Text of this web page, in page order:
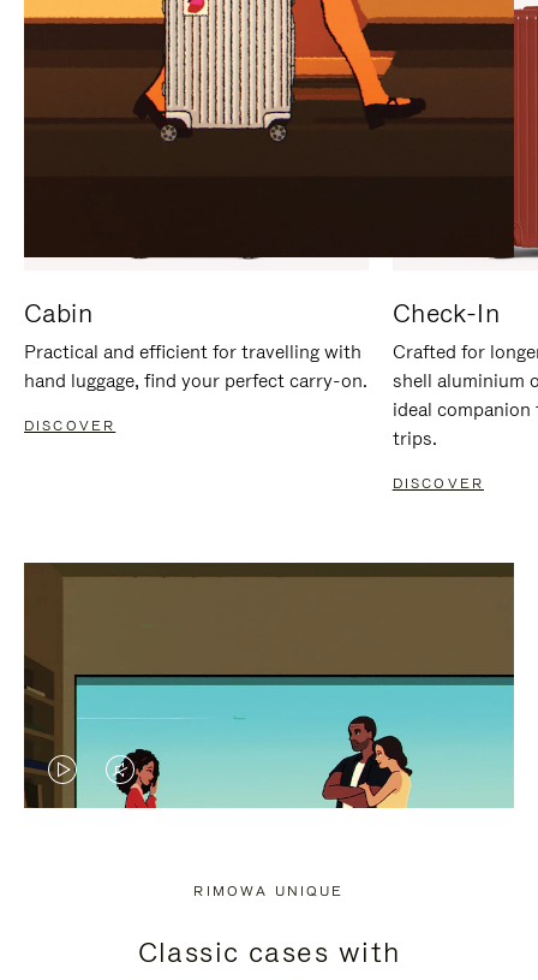
Cabin
Practical and efficient for travelling with
hand luggage, find your perfect carry-on.
DISCOVER
Check-In
Crafted for
shell aluminium
ideal
trips.
DISCOVER
VIDEO
PRESS
VIDEO
PRESS
RIMOWA UNIQUE
Classic cases with